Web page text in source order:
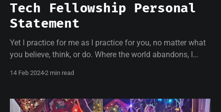
Tech Fellowship Personal
Statement
Yet I practice for me as I practice for you, no matter what
you believe, think, or do. Where the world abandons, I
14 Feb 20242 min read